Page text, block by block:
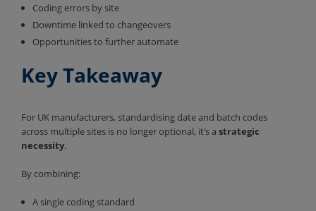
Coding errors by site
Downtime linked to changeovers
Opportunities to further automate
Key Takeaway
For UK manufacturers, standardising date and batch codes
across multiple sites is no longer optional, it’s a strategic
necessity.
By combining:
A single coding standard